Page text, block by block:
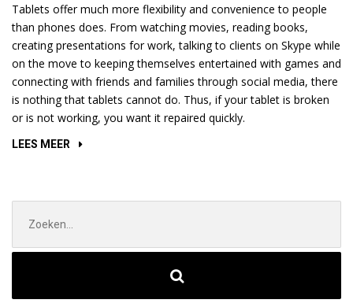
Tablets offer much more flexibility and convenience to people
than phones does. From watching movies, reading books,
creating presentations for work, talking to clients on Skype while
on the move to keeping themselves entertained with games and
connecting with friends and families through social media, there
is nothing that tablets cannot do. Thus, if your tablet is broken
or is not working, you want it repaired quickly.
LEES MEER “HOW
PROCESSOR
naar: